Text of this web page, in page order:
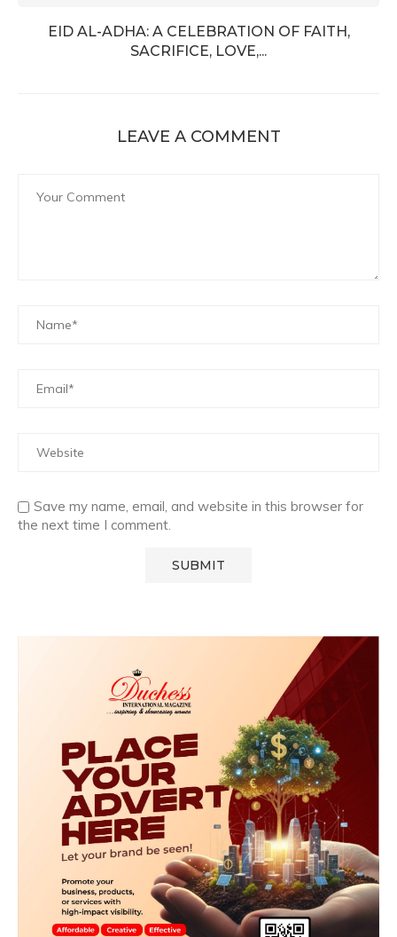
EID AL-ADHA: A CELEBRATION OF FAITH,
SACRIFICE, LOVE,...
LEAVE A COMMENT
Save my name, email, and website in this browser for
the next time I comment.